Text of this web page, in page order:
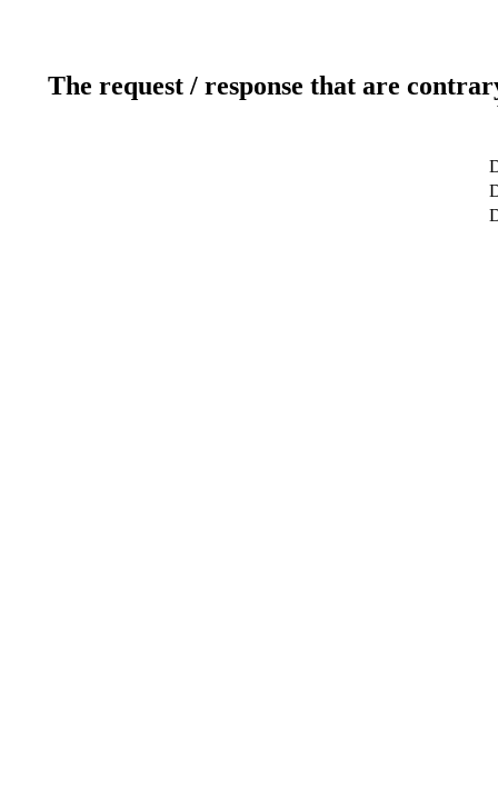
The request / response that are